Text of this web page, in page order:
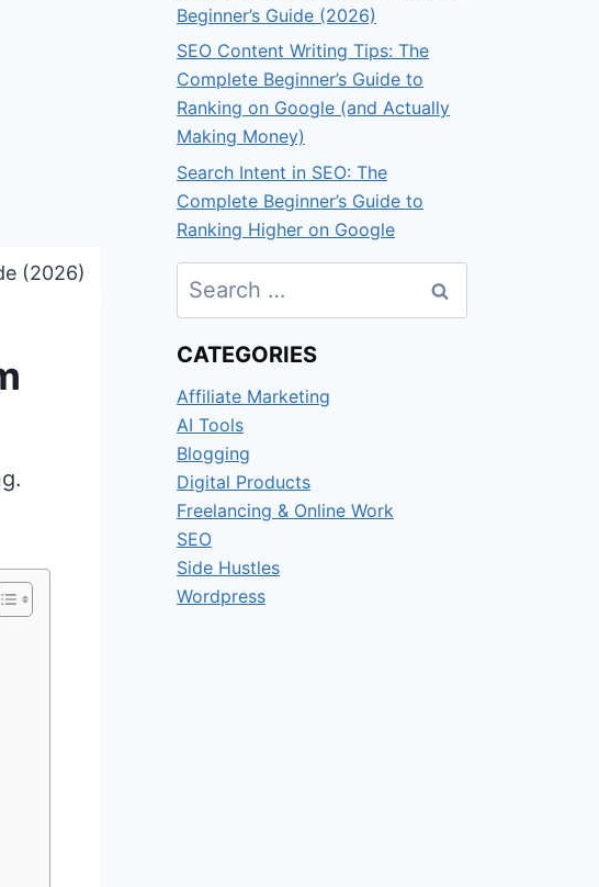
(2026)
Beginner’s Guide (2026)
SEO Content Writing Tips: The
Complete Beginner’s Guide to
Ranking on Google (and Actually
Making Money)
Search Intent in SEO: The
Complete Beginner’s Guide to
Ranking Higher on Google
Search
for:
CATEGORIES
Affiliate Marketing
AI Tools
Blogging
Digital Products
Freelancing & Online Work
SEO
Side Hustles
Wordpress